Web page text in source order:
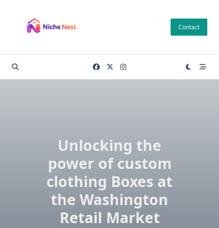
content
Contact
Unlocking the
power of custom
clothing Boxes at
the Washington
Retail Market